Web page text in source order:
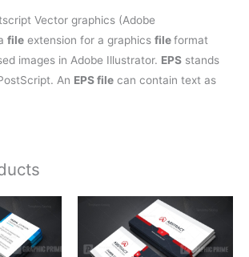
Vector graphics (Adobe
file extension for a graphics fileformat
images in Adobe Illustrator. EPS stands
An EPS file can contain text as